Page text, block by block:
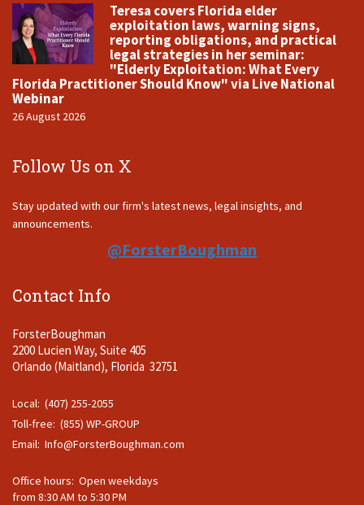
Teresa covers Florida elder
exploitation laws, warning signs,
reporting obligations, and practical
legal strategies in her seminar:
"Elderly Exploitation: What Every
Florida Practitioner Should Know" via Live National
Webinar
26 August 2026
Follow Us on X
Stay updated with our firm's latest news, legal insights, and
announcements.
@ForsterBoughman
Contact Info
ForsterBoughman
2200 Lucien Way, Suite 405
Orlando (Maitland), Florida 32751
Local: (407) 255-2055
Toll-free: (855) WP-GROUP
Email: Info@ForsterBoughman.com
Office hours: Open weekdays
from 8:30 AM to 5:30 PM